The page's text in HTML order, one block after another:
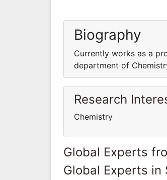
Biography
Currently works as a
department of
Research
Chemistry
Global Experts
Global Experts in